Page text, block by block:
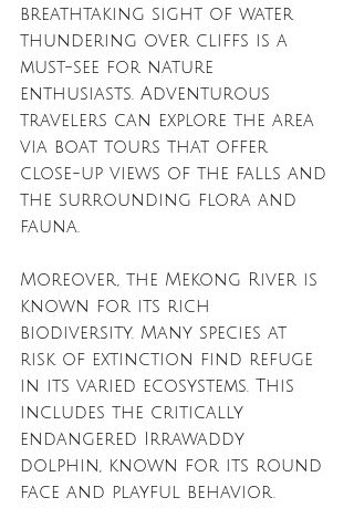
breathtaking sight of water
thundering over cliffs is a
must-see for nature
enthusiasts. Adventurous
travelers can explore the area
via boat tours that offer
close-up views of the falls and
the surrounding flora and
fauna.
Moreover, the Mekong River is
known for its rich
biodiversity. Many species at
risk of extinction find refuge
in its varied ecosystems. This
includes the critically
endangered Irrawaddy
dolphin, known for its round
face and playful behavior.